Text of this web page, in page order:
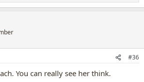
#36
You can really see her think.